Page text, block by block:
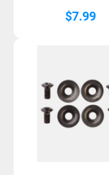
$7.99